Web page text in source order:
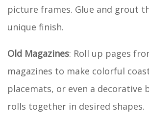
picture frames. Glue and grout
unique finish.
Old Magazines: Roll up pages
magazines to make colorful
placemats, or even a decorative
rolls together in desired shapes.